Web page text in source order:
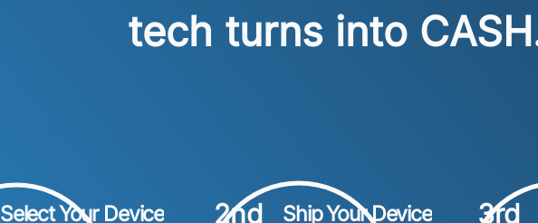
tech turns into
Select Your Device 2nd Ship Your Device 3rd